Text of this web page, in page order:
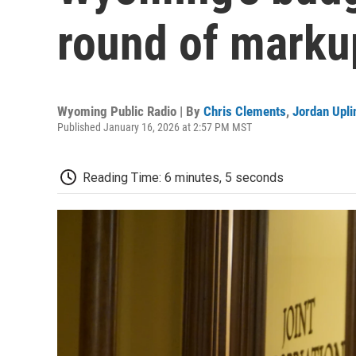
round of
Wyoming Public Radio | By Chris Clements, Jordan
Published January 16, 2026 at 2:57 PM MST
Reading Time: 6 minutes, 5 seconds